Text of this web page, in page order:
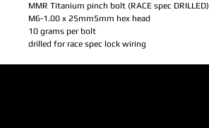
MMR Titanium pinch bolt (RACE spec DRILLED)
M6-1.00 x 25mm5mm hex head
10 grams per bolt
drilled for race spec lock wiring